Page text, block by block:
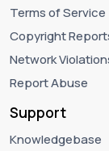
Terms of Service
Copyright
Network
Report Abuse
Support
Knowledgebase